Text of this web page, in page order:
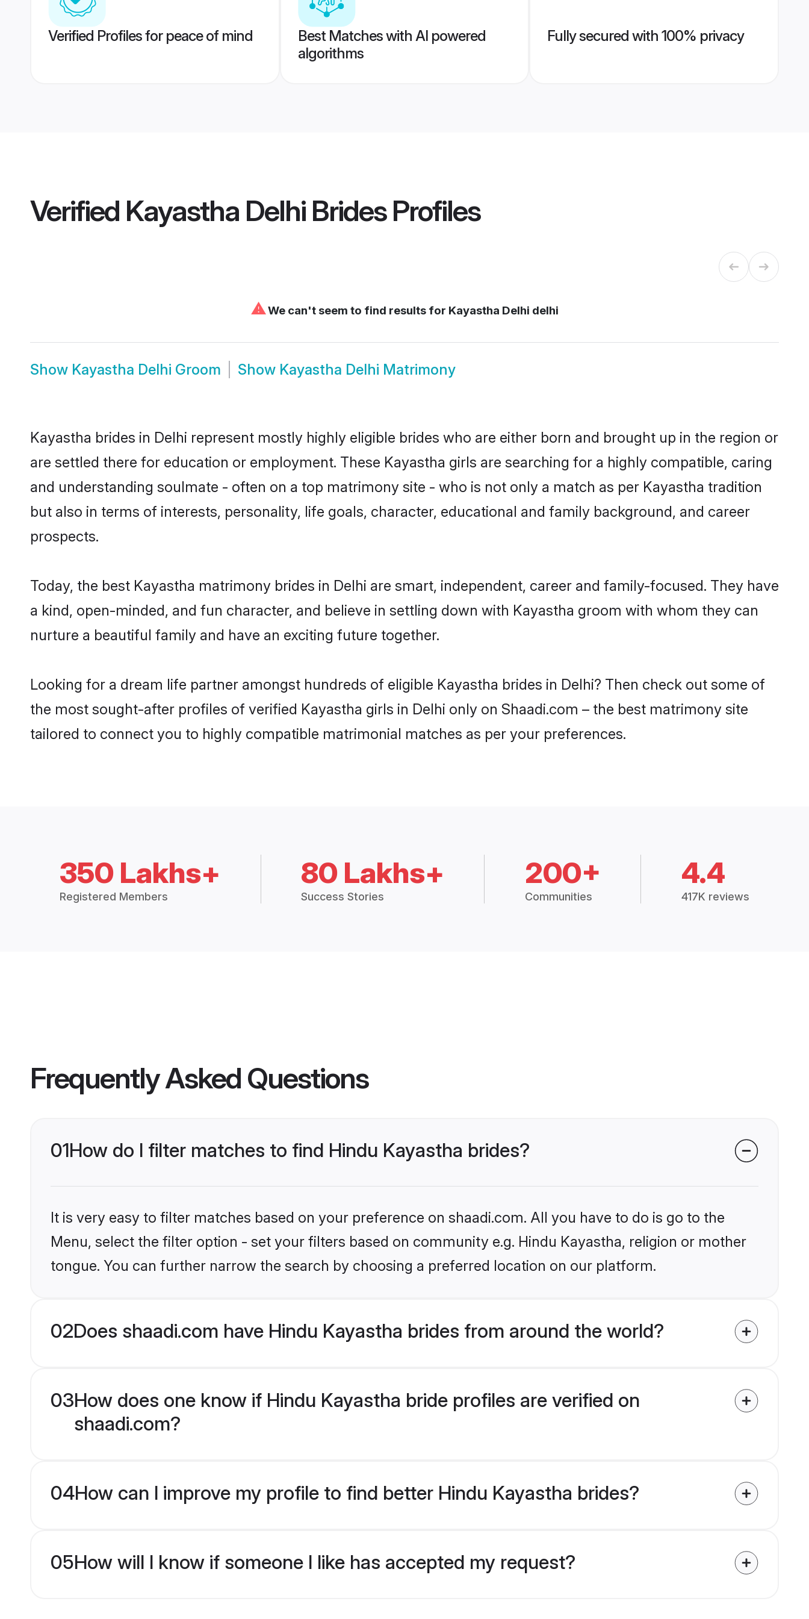
Verified Profiles for peace of mind
Best Matches with AI powered
algorithms
Fully secured with 100% privacy
Verified Kayastha Delhi BridesProfiles
⚠We can't seem to find results for Kayastha Delhi delhi
Show Kayastha Delhi Groom Show Kayastha Delhi Matrimony
Kayastha brides in Delhi represent mostly highly eligible brides who are either born and brought up in the region or
are settled there for education or employment. These Kayastha girls are searching for a highly compatible, caring
and understanding soulmate - often on a top matrimony site - who is not only a match as per Kayastha tradition
but also in terms of interests, personality, life goals, character, educational and family background, and career
prospects.
Today, the best Kayastha matrimony brides in Delhi are smart, independent, career and family-focused. They have
a kind, open-minded, and fun character, and believe in settling down with Kayastha groom with whom they can
nurture a beautiful family and have an exciting future together.
Looking for a dream life partner amongst hundreds of eligible Kayastha brides in Delhi? Then check out some of
the most sought-after profiles of verified Kayastha girls in Delhi only on Shaadi.com – the best matrimony site
tailored to connect you to highly compatible matrimonial matches as per your preferences.
350 Lakhs+
Registered Members
80 Lakhs+
Success Stories
200+
Communities
4.4
417K reviews
Frequently Asked Questions
01How do I filter matches to find Hindu Kayastha brides?
It is very easy to filter matches based on your preference on shaadi.com. All you have to do is go to the
Menu, select the filter option - set your filters based on community e.g. Hindu Kayastha, religion or mother
tongue. You can further narrow the search by choosing a preferred location on our platform.
02Does shaadi.com have Hindu Kayastha brides from around the world?
03How does one know if Hindu Kayastha bride profiles are verified on
shaadi.com?
04How can I improve my profile to find better Hindu Kayastha brides?
05How will I know if someone I like has accepted my request?